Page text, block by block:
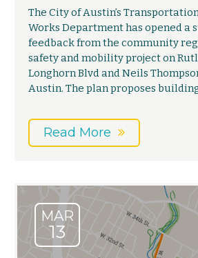
The City of Austin’s
Works Department has opened a
feedback from the community
safety and mobility project on
Longhorn Blvd and Neils
Austin. The plan proposes
Read More
MAR
13